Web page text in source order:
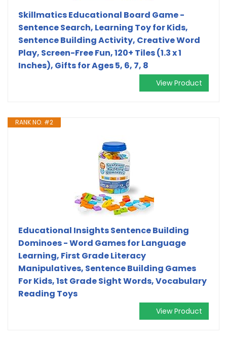
Skillmatics Educational Board Game -
Sentence Search, Learning Toy for Kids,
Sentence Building Activity, Creative Word
Play, Screen-Free Fun, 120+ Tiles (1.3 x 1
Inches), Gifts for Ages 5, 6, 7, 8
View Product
RANK NO. #2
Educational Insights Sentence Building
Dominoes - Word Games for Language
Learning, First Grade Literacy
Manipulatives, Sentence Building Games
For Kids, 1st Grade Sight Words, Vocabulary
Reading Toys
View Product